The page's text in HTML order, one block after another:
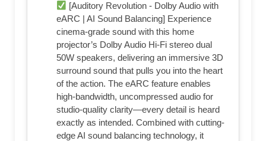
[Auditory Revolution - Dolby Audio with
eARC | AI Sound Balancing] Experience
cinema-grade sound with this home
projector’s Dolby Audio Hi-Fi stereo dual
50W speakers, delivering an immersive 3D
surround sound that pulls you into the heart
of the action. The eARC feature enables
high-bandwidth, uncompressed audio for
studio-quality clarity—every detail is heard
exactly as intended. Combined with cutting-
edge AI sound balancing technology, it